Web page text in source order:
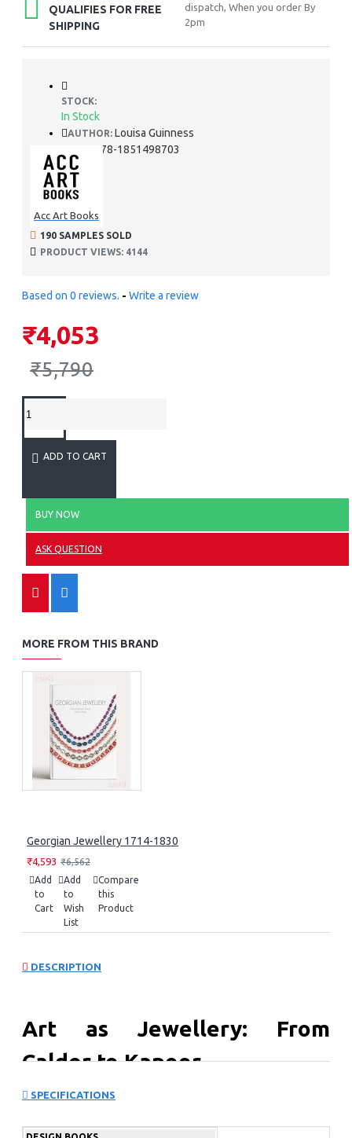
QUALIFIES FOR FREE
SHIPPING
dispatch, When you order By
2pm
STOCK:
In Stock
AUTHOR: Louisa Guinness
978-1851498703
Acc Art Books
190 SAMPLES SOLD
PRODUCT VIEWS: 4144
Based on 0 reviews. - Write a review
₹4,053
₹5,790
ADD TO CART
BUY NOW
ASK QUESTION
MORE FROM THIS BRAND
Georgian Jewellery 1714-1830
₹4,593 ₹6,562
Add
to
Cart
Add
to
Wish
List
Compare
this
Product
DESCRIPTION
Art as Jewellery: From
Calder to Kapoor
Includes an introduction by Vivienne Becker, an award-
Peyton Jones, previous director of the Serpentine
SPECIFICATIONS